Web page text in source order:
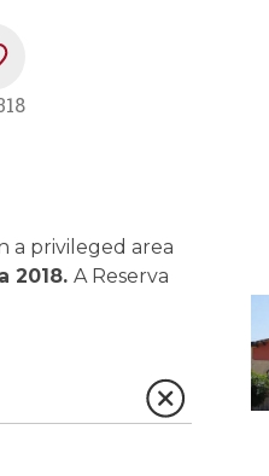
a privileged area
2018. A Reserva